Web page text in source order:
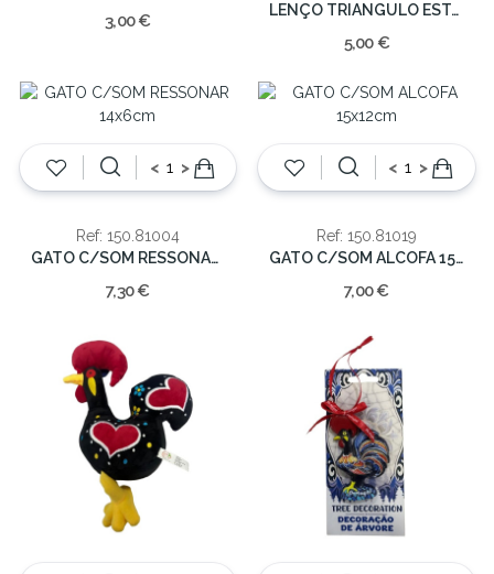
3,00 €
LENÇO TRIANGULO ESTAMPADO
5,00 €
< >
Ref: 150.81004
GATO C/SOM RESSONAR 14x6cm
7,30 €
< >
Ref: 150.81019
GATO C/SOM ALCOFA 15x12cm
7,00 €